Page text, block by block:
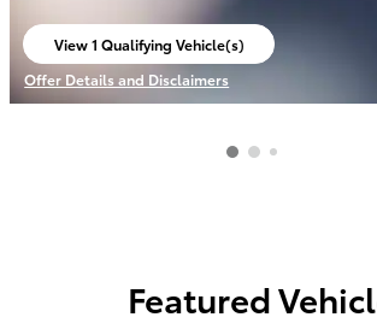
View 1 Qualifying Vehicle(s)
open in same tab
Offer Details and Disclaimers
Open Incentive Modal
Featured